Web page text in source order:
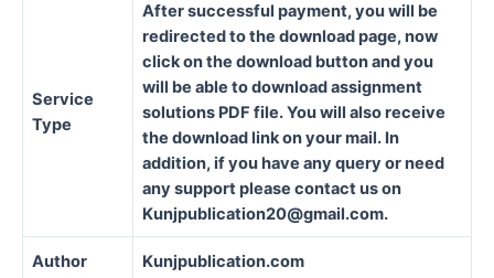
Service
Type
After successful payment, you will be
redirected to the download page, now
click on the download button and you
will be able to download assignment
solutions PDF file. You will also receive
the download link on your mail. In
addition, if you have any query or need
any support please contact us on
Kunjpublication20@gmail.com.
Author Kunjpublication.com